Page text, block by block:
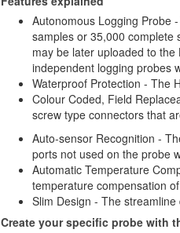
Autonomous Logging Probe
samples or 35,000 complete
may be later uploaded to
independent logging probes
Waterproof Protection - The
Colour Coded, Field
screw type connectors that
Auto-sensor Recognition -
ports not used on the probe
Automatic Temperature
temperature compensation
Slim Design - The
Create your specific probe with